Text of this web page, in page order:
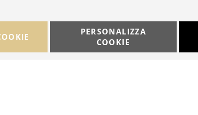
PERSONALIZZA
COOKIE